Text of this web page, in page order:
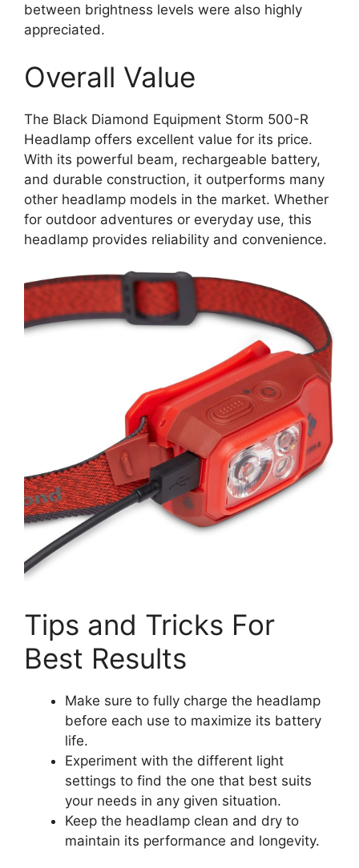
between brightness levels were also highly
appreciated.
Overall Value
The Black Diamond Equipment Storm 500-R
Headlamp offers excellent value for its price.
With its powerful beam, rechargeable battery,
and durable construction, it outperforms many
other headlamp models in the market. Whether
for outdoor adventures or everyday use, this
headlamp provides reliability and convenience.
Tips and Tricks For
Best Results
Make sure to fully charge the headlamp
before each use to maximize its battery
life.
Experiment with the different light
settings to find the one that best suits
your needs in any given situation.
Keep the headlamp clean and dry to
maintain its performance and longevity.